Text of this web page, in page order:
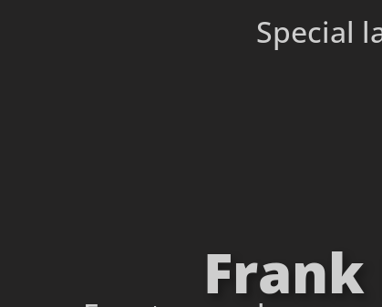
Special
Frank